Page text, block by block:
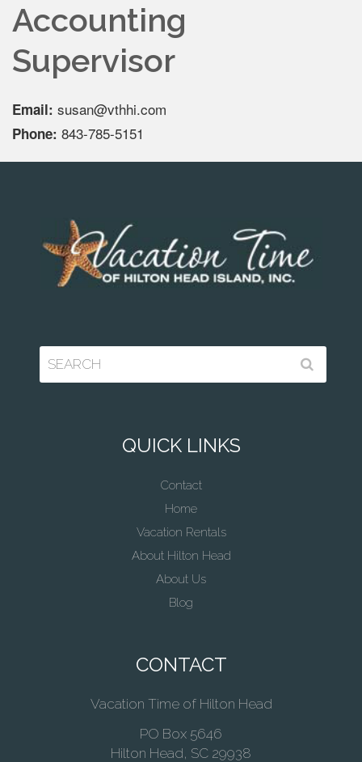
Accounting
Supervisor
Email: susan@vthhi.com
Phone: 843-785-5151
QUICK LINKS
Contact
Home
Vacation Rentals
About Hilton Head
About Us
Blog
CONTACT
Vacation Time of Hilton Head
PO Box 5646
Hilton Head, SC 29938